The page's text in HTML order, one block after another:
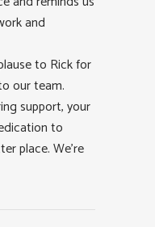
and
to Rick for
our team.
support, your
to
place. We’re